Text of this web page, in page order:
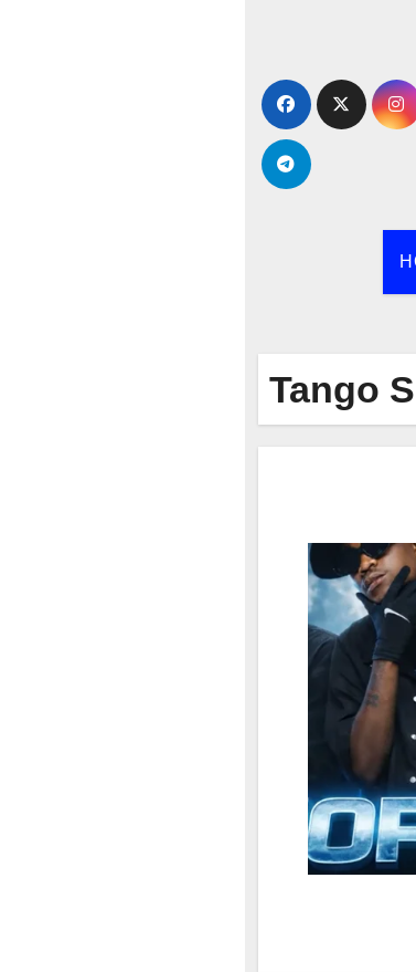
content
Tango